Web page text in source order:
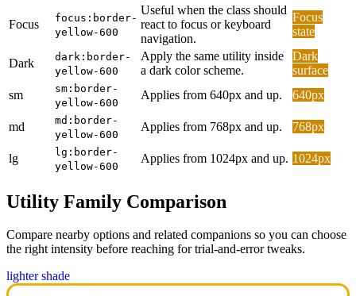
Focus
focus:border-
yellow-600
Useful when the class should
react to focus or keyboard
navigation.
Focus
state
Dark
dark:border-
yellow-600
Apply the same utility inside
a dark color scheme.
Dark
surface
sm
sm:border-
yellow-600
Applies from 640px and up. 640px
md
md:border-
yellow-600
Applies from 768px and up. 768px
lg
lg:border-
yellow-600
Applies from 1024px and up. 1024px
Utility Family Comparison
Compare nearby options and related companions so you can choose
the right intensity before reaching for trial-and-error tweaks.
lighter shade